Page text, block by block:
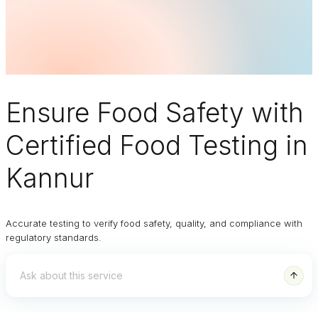
Ensure Food Safety with
Certified Food Testing in
Kannur
Accurate testing to verify food safety, quality, and compliance with
regulatory standards.